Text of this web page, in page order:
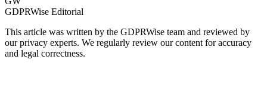
GDPRWise Editorial
This article was written by the GDPRWise team and reviewed by
our privacy experts. We regularly review our content for accuracy
and legal correctness.